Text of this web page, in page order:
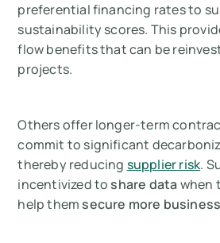
preferential financing rates to
sustainability scores. This
flow benefits that can be
projects.
Others offer longer-term
commit to significant
thereby reducing supplier risk.
incentivized toshare datawhen
help themsecure more business